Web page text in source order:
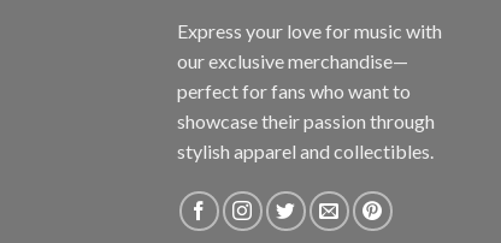
Express your love for music with
our exclusive merchandise—
perfect for fans who want to
showcase their passion through
stylish apparel and collectibles.